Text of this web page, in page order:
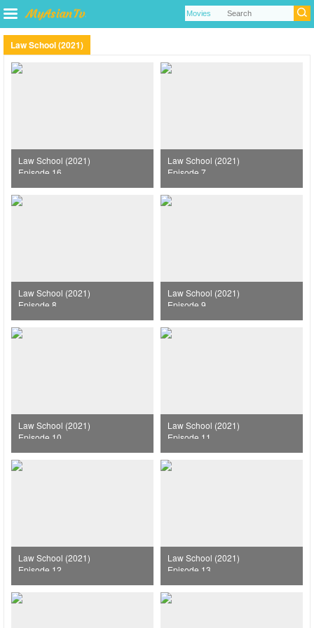
Law School (2021)
Law School (2021)
Episode 16
Law School (2021)
Episode 7
Law School (2021)
Episode 8
Law School (2021)
Episode 9
Law School (2021)
Episode 10
Law School (2021)
Episode 11
Law School (2021)
Episode 12
Law School (2021)
Episode 13